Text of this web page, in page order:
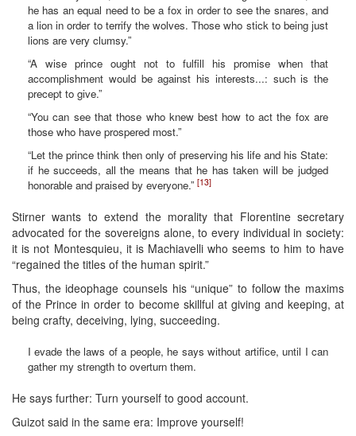
he has an equal need to be a fox in order to see the snares, and
a lion in order to terrify the wolves. Those who stick to being just
lions are very clumsy.”
“A wise prince ought not to fulfill his promise when that
accomplishment would be against his interests...: such is the
precept to give.”
“You can see that those who knew best how to act the fox are
those who have prospered most.”
“Let the prince think then only of preserving his life and his State:
if he succeeds, all the means that he has taken will be judged
honorable and praised by everyone.” [13]
Stirner wants to extend the morality that Florentine secretary
advocated for the sovereigns alone, to every individual in society:
it is not Montesquieu, it is Machiavelli who seems to him to have
“regained the titles of the human spirit.”
Thus, the ideophage counsels his “unique” to follow the maxims
of the Prince in order to become skillful at giving and keeping, at
being crafty, deceiving, lying, succeeding.
I evade the laws of a people, he says without artifice, until I can
gather my strength to overturn them.
He says further: Turn yourself to good account.
Guizot said in the same era: Improve yourself!